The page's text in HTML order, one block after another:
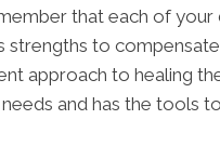
that each of your
strengths to
approach to healing
and has the tools